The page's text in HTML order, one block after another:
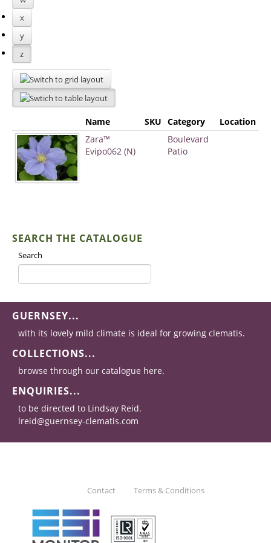
x
y
z
Name SKU Category
Location
Zara™
Evipo062 (N)
Boulevard
Patio
SEARCH THE CATALOGUE
Search
GUERNSEY...
with its lovely mild climate is ideal for growing clematis.
COLLECTIONS...
browse through our catalogue here.
ENQUIRIES...
to be directed to Lindsay Reid.
lreid@guernsey-clematis.com
Contact Terms & Conditions